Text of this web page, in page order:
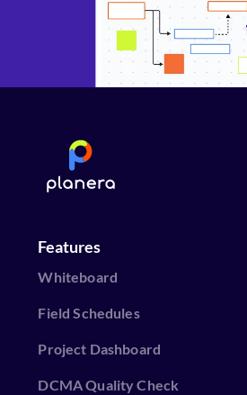
Features
Whiteboard
Field Schedules
Project Dashboard
DCMA Quality Check